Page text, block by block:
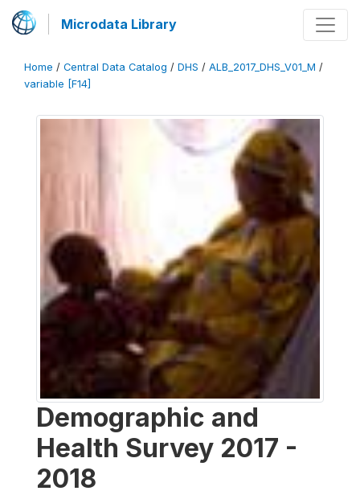
Microdata Library
Home / Central Data Catalog / DHS / ALB_2017_DHS_V01_M /
variable [F14]
Demographic and
Health Survey 2017 -
2018